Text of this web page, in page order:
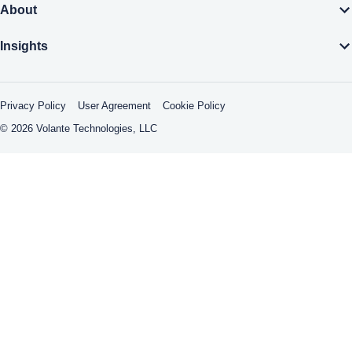
About
Insights
Privacy Policy User Agreement
Cookie Policy
© 2026 Volante Technologies, LLC